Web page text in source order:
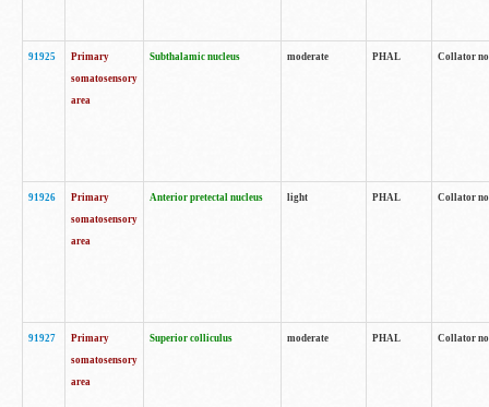
91925
Primary
somatosensory
area
Subthalamic nucleus moderate PHAL Collator
91926
Primary
somatosensory
area
Anterior pretectal nucleus light PHAL Collator
91927
Primary
somatosensory
area
Superior colliculus moderate PHAL Collator